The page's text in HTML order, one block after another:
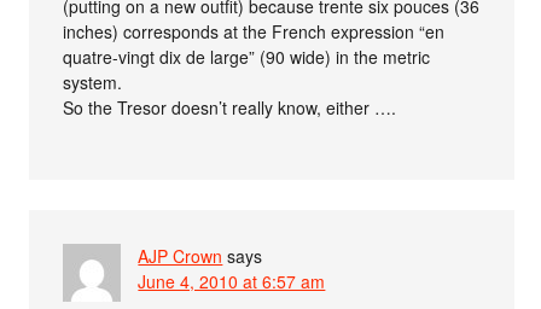
(putting on a new outfit) because trente six pouces (36
inches) corresponds at the French expression “en
quatre-vingt dix de large” (90 wide) in the metric
system.
So the Tresor doesn’t really know, either ….
AJP Crown says
June 4, 2010 at 6:57 am